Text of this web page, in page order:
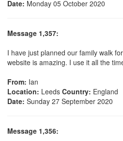
Date: Monday 05 October 2020
Message 1,357:
I have just planned our family walk
website is amazing. I use it all the
From: Ian
Location: Leeds Country: England
Date: Sunday 27 September 2020
Message 1,356: